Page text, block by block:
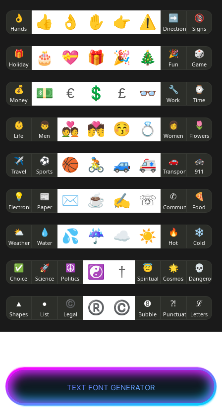
(ᕗ ͡❛ ͜ʖ ͡❛)ᕗ
ᕙ( ͡❛ ͜ʖ ͡❛)ᕗ
٩( ͡❛ ͜ʖ ͡❛)۶
٩( ͡❛ ͜ʖ ͡❛ԅ)
(҂ ͡❛ ͜ʖ ͡❛)ᕤ
( ͡❛ ͜ʖ ͡❛)💨
💪( ͡❛ ͜ʖ ͡❛҂)
👊 ( ͡❛ ͜ʖ ͡❛)
💪 ( ͡❛ ͜ʖ ͡❛) 👊
👊 ( ͡❛ ͜ʖ ͡❛) 👊
[̲̅$̲̅( ͡❛ ͜ʖ ͡❛)̲̅$̲̅]
( ͡°( ͡° ͜ʖ ͡°( ͡❛ ͜ʖ ͡❛) ͡° ͜ʖ ͡°) ͡°)
(ɔ˘ ³( ͡❛ ͜ʖ ͡❛c)
( ͡` ͜ʖ ͡´)
( ͡◭ ͜ʖ ͡◭)
( ͡¬ ͜ʖ ͡¬)
( ͡ㆆ ͜ʖ ͡ㆆ)
( ͡Ⓘ ͜ʖ ͡Ⓘ)
( ͡눈 ͜ʖ ͡눈)
( ͡O ͜ʖ ͡o)
( ͡o ͜ʖ ͡O)
( ͡╥ ͜ʖ ͡╥)
( ͡▧ ͜ʖ ͡▧)
( ͡► ͜ʖ ͡◄)
( ͡◣ ͜ʖ ͡◢)
( ͡🔥 ͜ʖ ͡🔥)
( ͡❛ ▿ ͡❛)
( ͡❛ - ͡❛)
( ͡❛ 皿 ͡❛)
( ͡❛ 益 ͡❛)
( ͡❛ ﹏ ͡❛)
( ͡❛ ︹ ͡❛)
( ͡❛ ᖨ ͡❛)
( ͡❛ ‿っ ͡❛)
( ͡❛ _⦣ ͡❛)
( ͡❛ _> ͡❛)
( ͡❛ 𝆒 ͡❛)
🚓
911
👌
Hands
➡
Direction
✅
Choice
💰
Money
☮
Politics
➑
Bubble
©
Legal
ℒ
Letters
⁈
Punctuation
●
List
▲
Shapes
🍕
Food
👶
Life
👩
Women
👦
Men
🌷
Flowers
⛅
Weather
💧
Water
🔥
Hot
❄
Cold
⚽
Sports
🎉
Fun
🎲
Game
🎁
Holiday
🚗
Transport
✈
Travel
🔞
Signs
💀
Dangerous
🌟
Cosmos
😇
Spiritual
📰
Paper
🔧
Work
💡
Electronics
✆
Communicate
⌚
Time
🚀
Science
🎁 🎉
†
🎄
👓
💦 ☀
☔
💍
⚠
£
💲
💵 €
🏀 🚙 🚑
🚴
☯
©
☏
®
✉
☁
✍
☕
👌
👍
😚
💝
🎂
✋
💑
👉
💏
text font generator